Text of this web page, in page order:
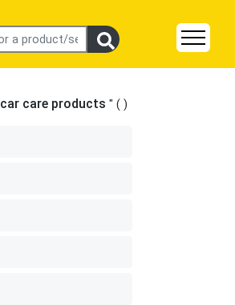
car care products " ( )